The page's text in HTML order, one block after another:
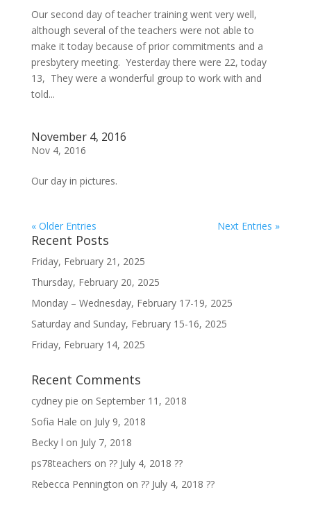
Our second day of teacher training went very well,
although several of the teachers were not able to
make it today because of prior commitments and a
presbytery meeting. Yesterday there were 22, today
13, They were a wonderful group to work with and
told...
November 4, 2016
Nov 4, 2016
Our day in pictures.
« Older Entries Next Entries »
Recent Posts
Friday, February 21, 2025
Thursday, February 20, 2025
Monday – Wednesday, February 17-19, 2025
Saturday and Sunday, February 15-16, 2025
Friday, February 14, 2025
Recent Comments
cydney pie on September 11, 2018
Sofia Hale on July 9, 2018
Becky l on July 7, 2018
ps78teachers on ?? July 4, 2018 ??
Rebecca Pennington on ?? July 4, 2018 ??